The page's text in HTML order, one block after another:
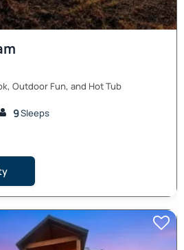
Outdoor Fun, and Hot Tub
9Sleeps